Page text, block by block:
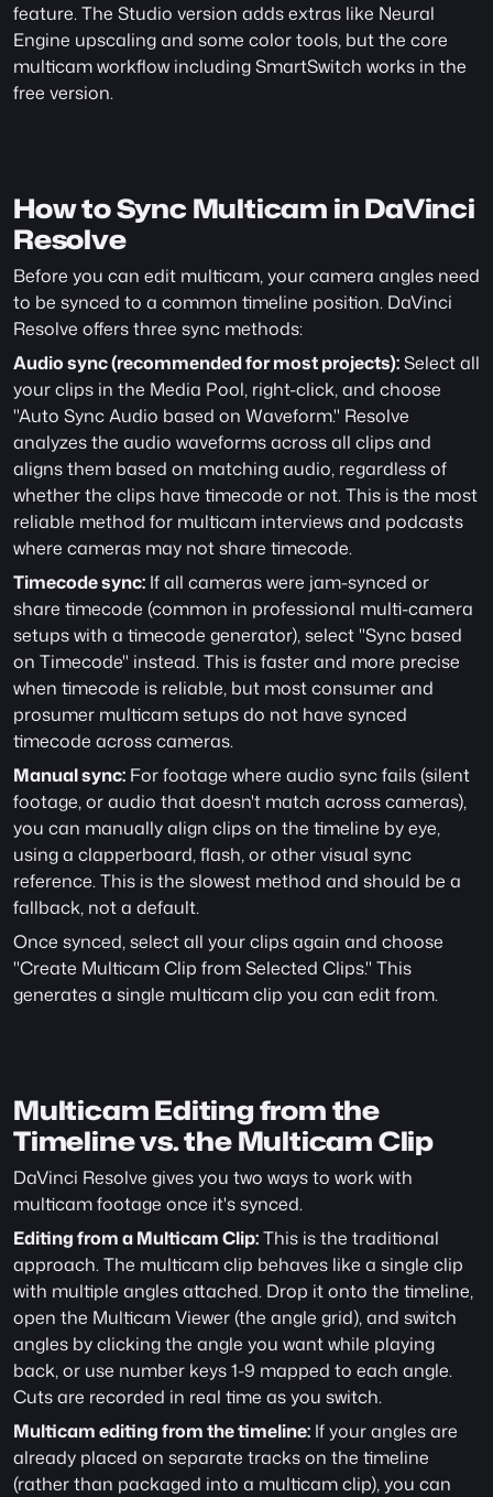
feature. The Studio version adds extras like Neural
Engine upscaling and some color tools, but the core
multicam workflow including SmartSwitch works in the
free version.
How to Sync Multicam in DaVinci
Resolve
Before you can edit multicam, your camera angles need
to be synced to a common timeline position. DaVinci
Resolve offers three sync methods:
Audio sync (recommended for most projects): Select all
your clips in the Media Pool, right-click, and choose
"Auto Sync Audio based on Waveform." Resolve
analyzes the audio waveforms across all clips and
aligns them based on matching audio, regardless of
whether the clips have timecode or not. This is the most
reliable method for multicam interviews and podcasts
where cameras may not share timecode.
Timecode sync: If all cameras were jam-synced or
share timecode (common in professional multi-camera
setups with a timecode generator), select "Sync based
on Timecode" instead. This is faster and more precise
when timecode is reliable, but most consumer and
prosumer multicam setups do not have synced
timecode across cameras.
Manual sync: For footage where audio sync fails (silent
footage, or audio that doesn't match across cameras),
you can manually align clips on the timeline by eye,
using a clapperboard, flash, or other visual sync
reference. This is the slowest method and should be a
fallback, not a default.
Once synced, select all your clips again and choose
"Create Multicam Clip from Selected Clips." This
generates a single multicam clip you can edit from.
Multicam Editing from the
Timeline vs. the Multicam Clip
DaVinci Resolve gives you two ways to work with
multicam footage once it's synced.
Editing from a Multicam Clip: This is the traditional
approach. The multicam clip behaves like a single clip
with multiple angles attached. Drop it onto the timeline,
open the Multicam Viewer (the angle grid), and switch
angles by clicking the angle you want while playing
back, or use number keys 1-9 mapped to each angle.
Cuts are recorded in real time as you switch.
Multicam editing from the timeline: If your angles are
already placed on separate tracks on the timeline
(rather than packaged into a multicam clip), you can